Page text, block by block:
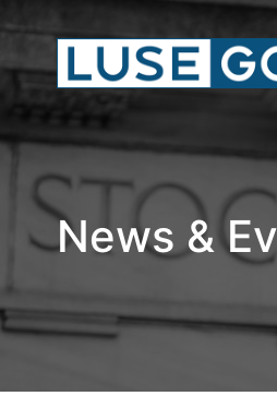
News &